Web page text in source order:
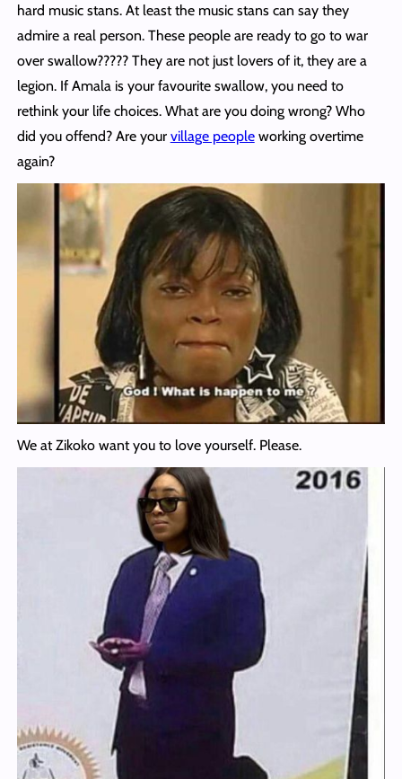
hard music stans. At least the music stans can say they
admire a real person. These people are ready to go to war
over swallow????? They are not just lovers of it, they are a
legion. If Amala is your favourite swallow, you need to
rethink your life choices. What are you doing wrong? Who
did you offend? Are your village peopleworking overtime
again?
We at Zikoko want you to love yourself. Please.